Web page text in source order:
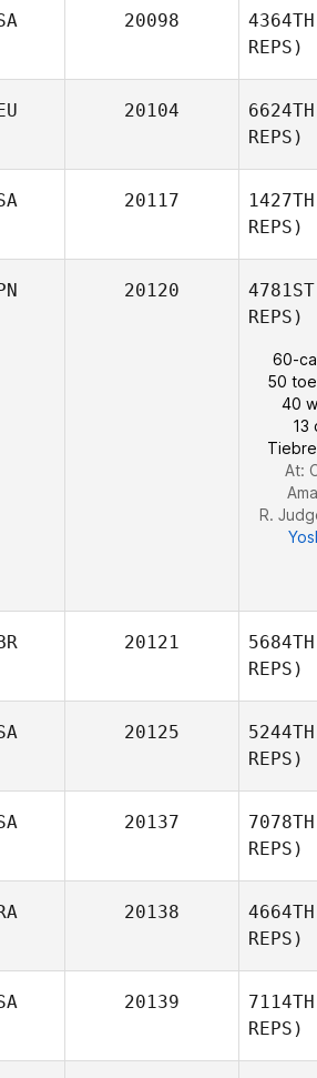
20098 4364TH
REPS)
20104 6624TH
REPS)
20117 1427TH
REPS)
20120 4781ST
REPS)
60-
50
40
13
At:
R.
20121 5684TH
REPS)
20125 5244TH
REPS)
20137 7078TH
REPS)
20138 4664TH
REPS)
20139 7114TH
REPS)